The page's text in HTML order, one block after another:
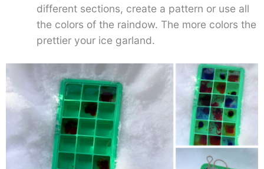
different sections, create a pattern or use all
the colors of the raindow. The more colors the
prettier your ice garland.